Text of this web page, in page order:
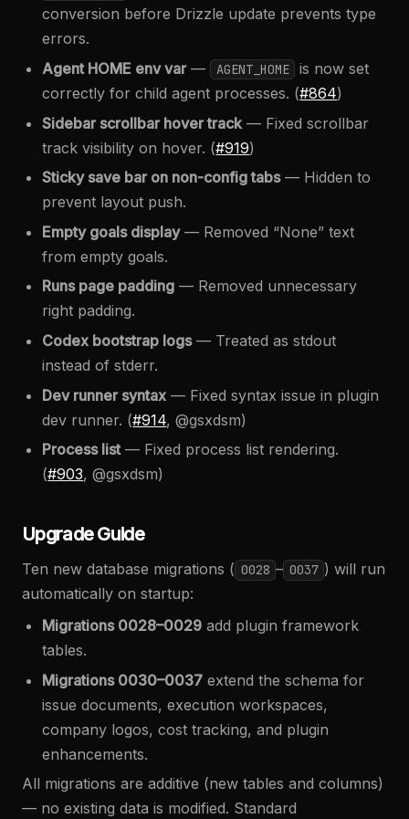
conversion before Drizzle update prevents type
errors.
Agent HOME env var — AGENT_HOME
is now set
correctly for child agent processes. (#864)
Sidebar scrollbar hover track — Fixed scrollbar
track visibility on hover. (#919)
Sticky save bar on non-config tabs— Hidden to
prevent layout push.
Empty goals display— Removed “None” text
from empty goals.
Runs page padding — Removed unnecessary
right padding.
Codex bootstrap logs— Treated as stdout
instead of stderr.
Dev runner syntax — Fixed syntax issue in plugin
dev runner. (#914, @gsxdsm)
Process list— Fixed process list rendering.
(#903, @gsxdsm)
Upgrade Guide
Ten new database migrations ( 0028 – 0037 ) will run
automatically on startup:
Migrations 0028–0029 add plugin framework
tables.
Migrations 0030–0037 extend the schema for
issue documents, execution workspaces,
company logos, cost tracking, and plugin
enhancements.
All migrations are additive (new tables and columns)
— no existing data is modified. Standard